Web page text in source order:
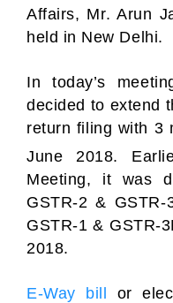
Affairs, Mr. Arun
held in New Delhi.
In today’s
decided to extend
return filing with 3
June 2018.
Meeting, it was
GSTR-2 &
GSTR-1 & GSTR-
2018.
E-Way bill
or